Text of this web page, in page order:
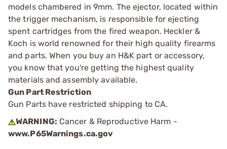
models chambered in 9mm. The ejector, located within
the trigger mechanism, is responsible for ejecting
spent cartridges from the fired weapon. Heckler &
Koch is world renowned for their high quality firearms
and parts. When you buy an H&K part or accessory,
you know that you're getting the highest quality
materials and assembly available.
Gun Part Restriction
Gun Parts have restricted shipping to CA.
WARNING: Cancer & Reproductive Harm -
www.P65Warnings.ca.gov